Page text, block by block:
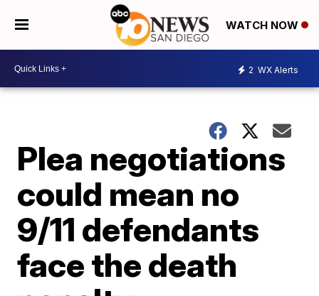
WATCH NOW
2 WX Alerts
Plea negotiations
could mean no
9/11 defendants
face the death